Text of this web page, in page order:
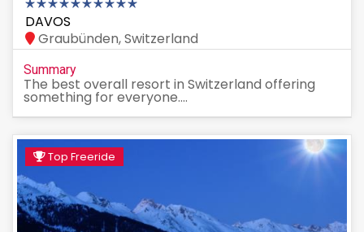
DAVOS
Graubünden, Switzerland
Summary
The best overall resort in Switzerland offering
something for everyone....
Top Freeride